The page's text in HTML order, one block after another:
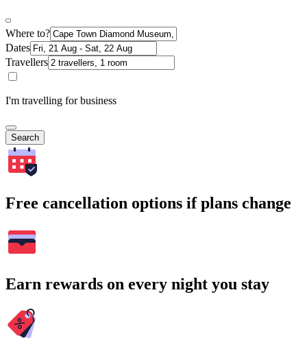
Where to?
Dates
Travellers
I'm travelling for business
Search
Free cancellation options if plans change
Earn rewards on every night you stay